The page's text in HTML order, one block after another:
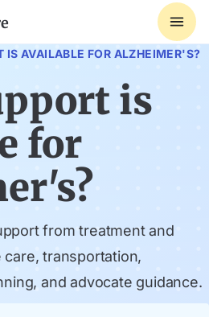
IS AVAILABLE FOR ALZHEIMER'S?
is
for
from treatment and
transportation,
and advocate guidance.